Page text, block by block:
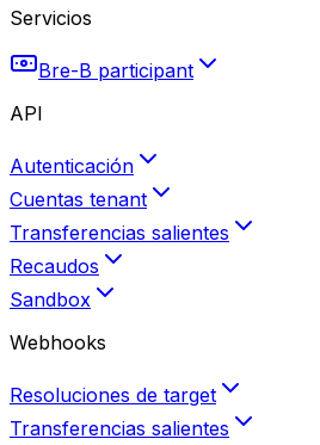
Servicios
Bre-B participant
API
Autenticación
Cuentas tenant
Transferencias salientes
Recaudos
Sandbox
Webhooks
Resoluciones de target
Transferencias salientes